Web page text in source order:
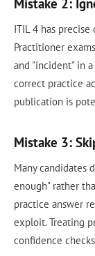
ITIL 4 has
Practitioner
and "incident" in
correct practice
publication is
Mistake 3:
Many candidates
enough" rather
practice answer
exploit. Treating
confidence